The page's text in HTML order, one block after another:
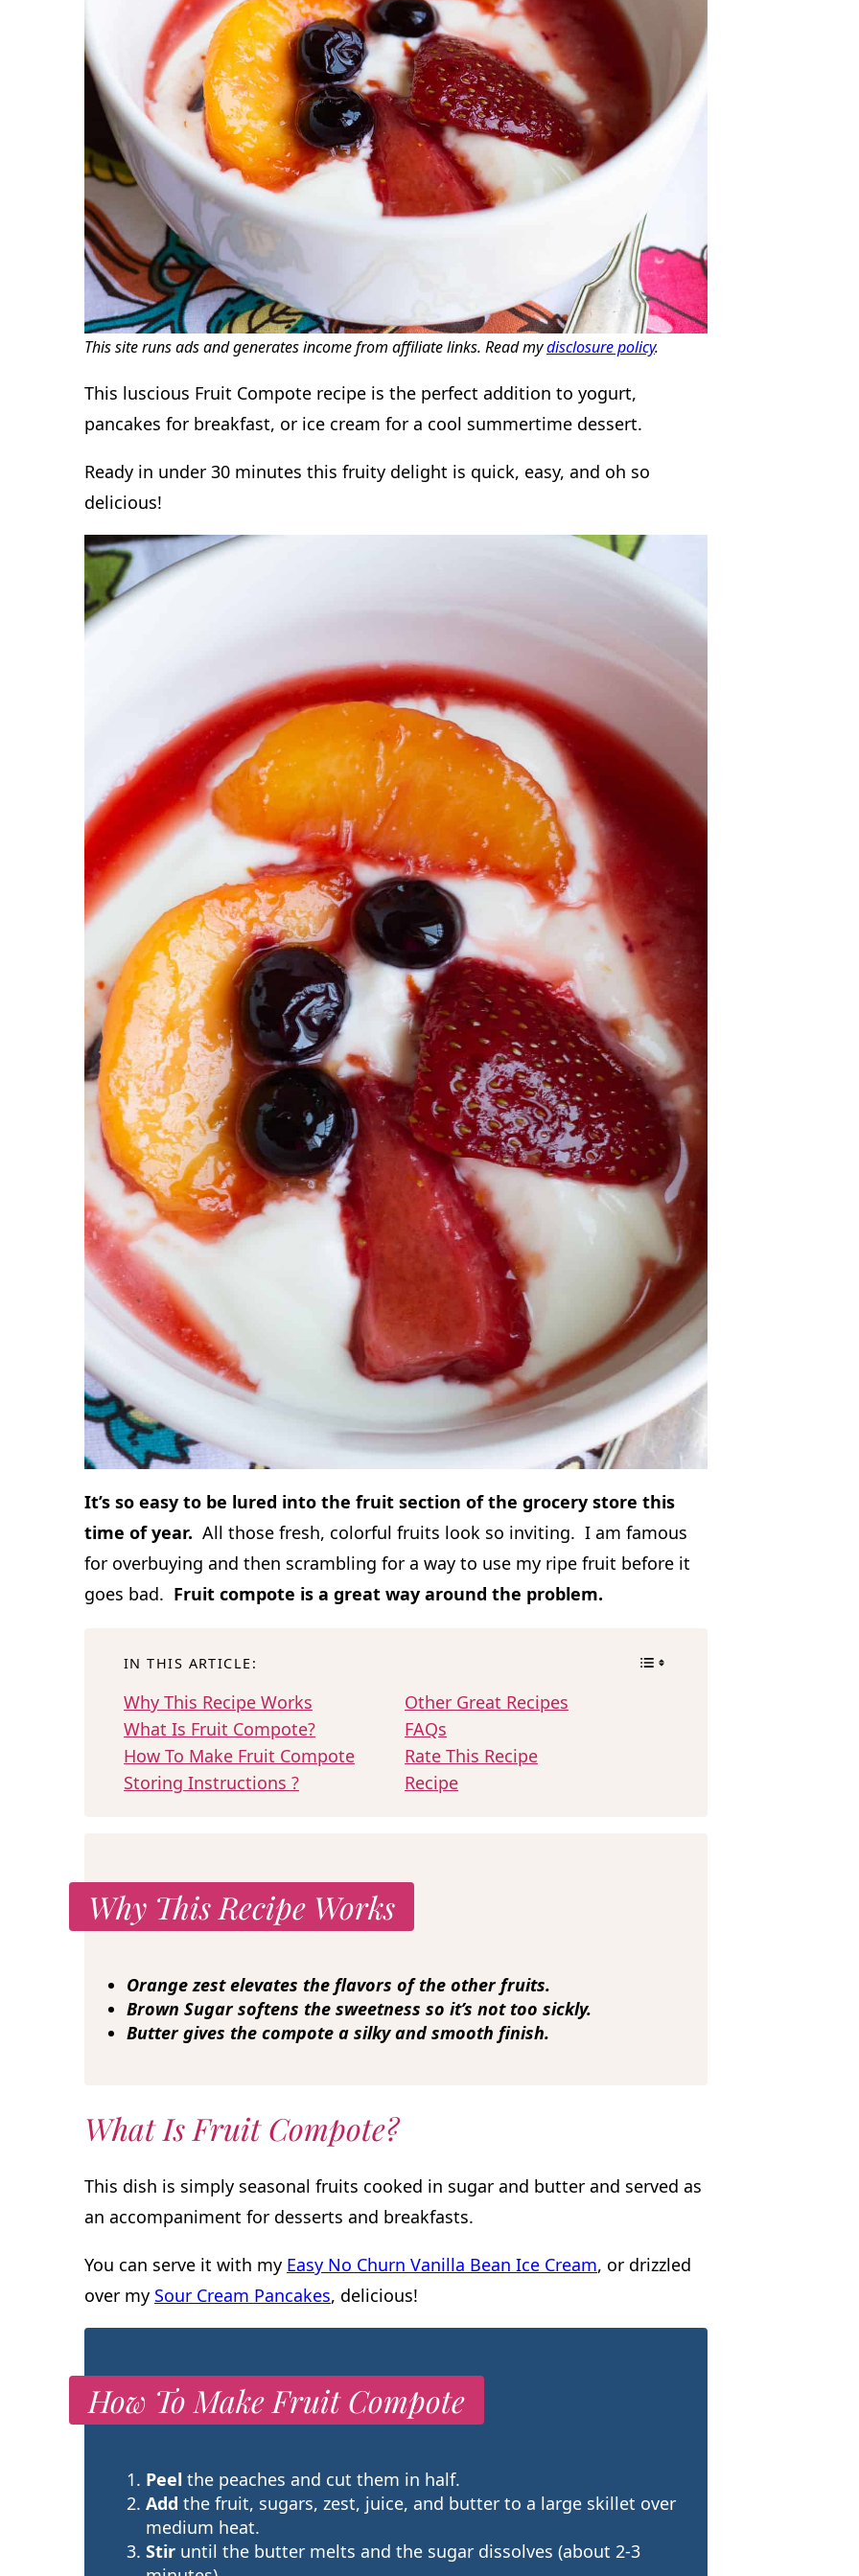
This site runs ads and generates income from affiliate links. Read mydisclosure policy.
This luscious Fruit Compote recipe is the perfect addition to yogurt,
pancakes for breakfast, or ice cream for a cool summertime dessert.
Ready in under 30 minutes this fruity delight is quick, easy, and oh so
delicious!
It’s so easy to be lured into the fruit section of the grocery store this
time of year. All those fresh, colorful fruits look so inviting. I am famous
for overbuying and then scrambling for a way to use my ripe fruit before it
goes bad. Fruit compote is a great way around the problem.
IN THIS ARTICLE:
Why This Recipe Works
What Is Fruit Compote?
How To Make Fruit Compote
Storing Instructions ?
Other Great Recipes
FAQs
Rate This Recipe
Recipe
Why This Recipe Works
Orange zest elevates the flavors of the other fruits.
Brown Sugarsoftens the sweetness so it’s not too sickly.
Buttergives the compote a silky and smooth finish.
What Is Fruit Compote?
This dish is simply seasonal fruits cooked in sugar and butter and served as
an accompaniment for desserts and breakfasts.
You can serve it with my Easy No Churn Vanilla Bean Ice Cream, or drizzled
over my Sour Cream Pancakes, delicious!
How To Make Fruit Compote
Peel the peaches and cut them in half.
Add the fruit, sugars, zest, juice, and butter to a large skillet over
medium heat.
Stir until the butter melts and the sugar dissolves (about 2-3